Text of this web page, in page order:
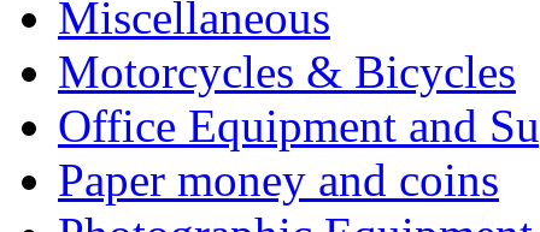
Miscellaneous
Motorcycles & Bicycles
Office Equipment and
Paper money and coins